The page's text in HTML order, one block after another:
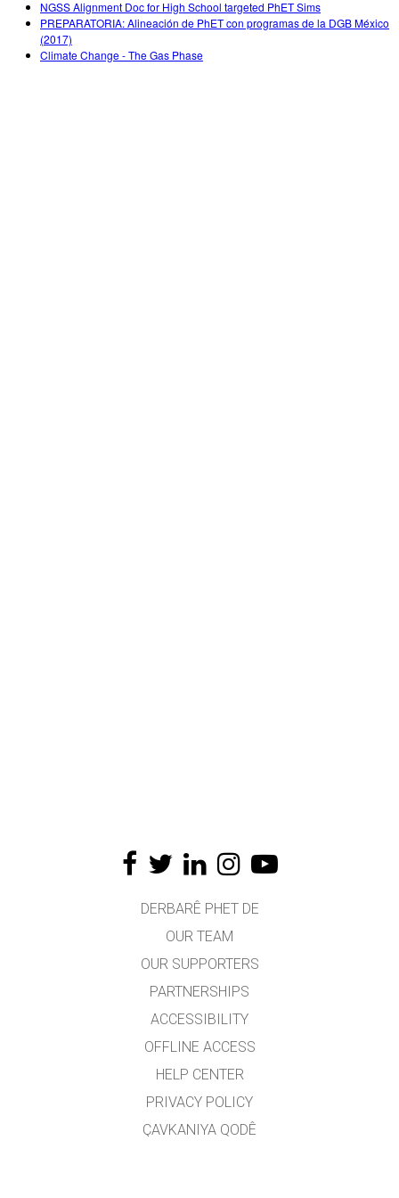
NGSS Alignment Doc for High School targeted PhET Sims
PREPARATORIA: Alineación de PhET con programas de la DGB México
(2017)
Climate Change - The Gas Phase
DERBARÊ PHET DE
OUR TEAM
OUR SUPPORTERS
PARTNERSHIPS
ACCESSIBILITY
OFFLINE ACCESS
HELP CENTER
PRIVACY POLICY
ÇAVKANIYA QODÊ